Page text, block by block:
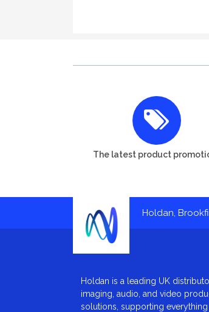
The latest product
Holdan,
Holdan is a leading UK
imaging, audio, and video
solutions, supporting everything